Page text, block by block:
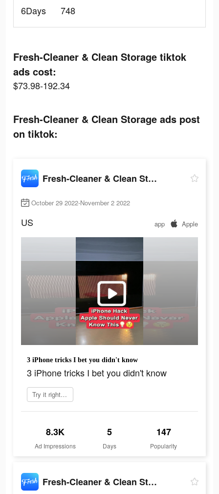
6Days
748
Fresh-Cleaner & Clean Storage tiktok
ads cost:
$73.98-192.34
Fresh-Cleaner & Clean Storage ads post
on tiktok:
Fresh-Cleaner & Clean Storage
October 29 2022-November 2 2022
US app Apple
3 iPhone tricks I bet you didn't know
3 iPhone tricks I bet you didn't know
Try it right now
8.3K
Ad Impressions
5
Days
147
Popularity
Fresh-Cleaner & Clean Storage